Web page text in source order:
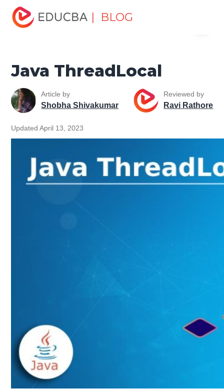
| BLOG
Home
Tutorials
Java Tutorial Java ThreadLocal
Java ThreadLocal
Article by
Shobha Shivakumar
Reviewed by
Ravi Rathore
Updated April 13, 2023